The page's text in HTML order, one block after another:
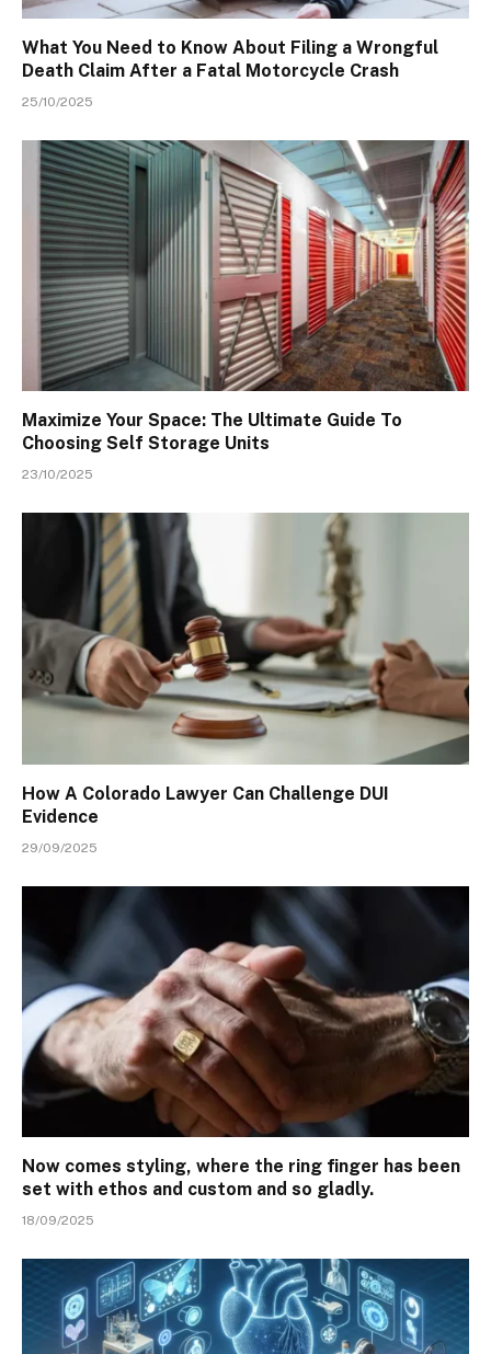
What You Need to Know About Filing a Wrongful
Death Claim After a Fatal Motorcycle Crash
25/10/2025
Maximize Your Space: The Ultimate Guide To
Choosing Self Storage Units
23/10/2025
How A Colorado Lawyer Can Challenge DUI
Evidence
29/09/2025
Now comes styling, where the ring finger has been
set with ethos and custom and so gladly.
18/09/2025